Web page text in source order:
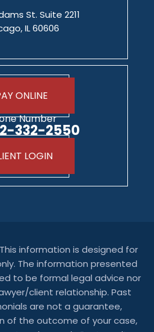
St. Suite 2211
IL 60606
ONLINE
Number
332-2550
LOGIN
information is designed for
The information presented
to be formal legal advice nor
client relationship. Past
are not a guarantee,
of the outcome of your case,